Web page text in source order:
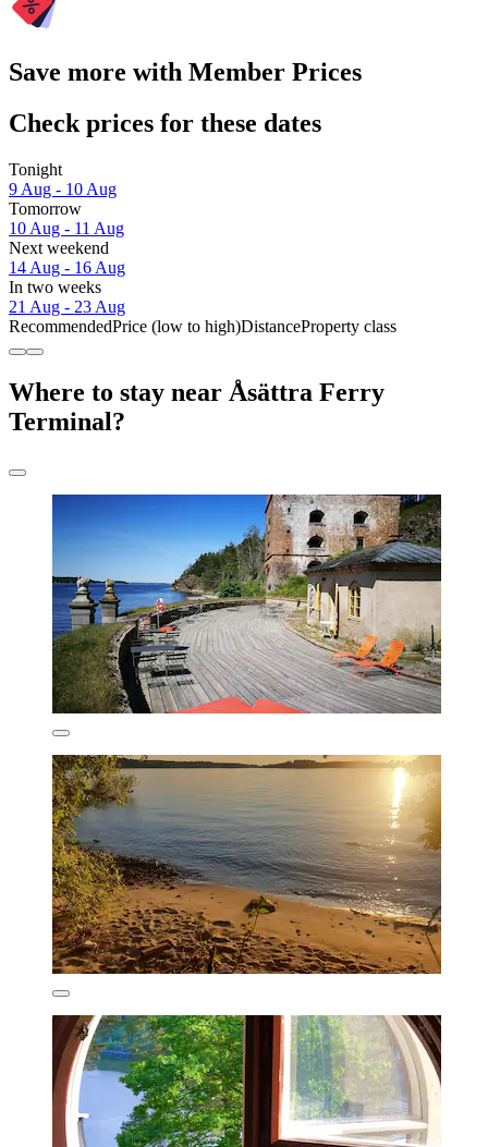
Save more with Member Prices
Check prices for these dates
Tonight
9 Aug - 10 Aug
Tomorrow
10 Aug - 11 Aug
Next weekend
14 Aug - 16 Aug
In two weeks
21 Aug - 23 Aug
RecommendedPrice (low to high)DistanceProperty class
Where to stay near Åsättra Ferry
Terminal?